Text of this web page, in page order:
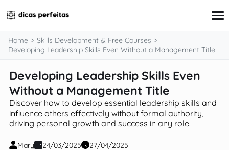
Interview Preparation
Resume & Cover Letter Writing
Skills Development & Free Courses
Networking Strategies
Workplace Insights & Trends
Salary Negotiation & Compensation
Career Planning & Exploration
Home
Skills Development & Free Courses
Developing Leadership Skills Even Without a Management Title
Developing Leadership Skills Even
Without a Management Title
Discover how to develop essential leadership skills and
influence others effectively without formal authority,
driving personal growth and success in any role.
Mary 24/03/2025 27/04/2025